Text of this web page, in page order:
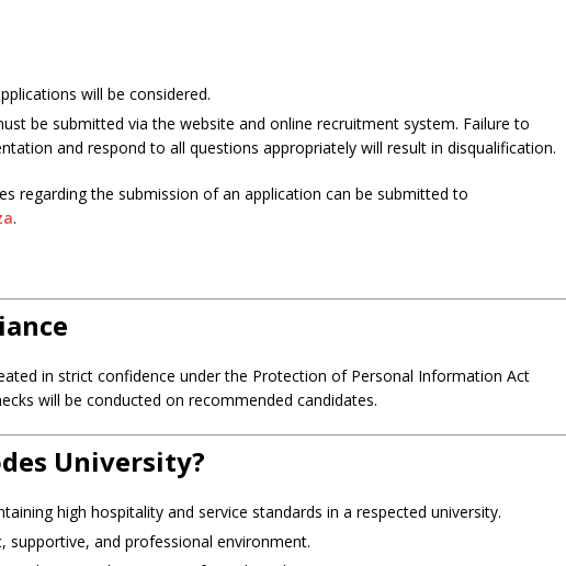
will be considered.
be submitted via the website and online recruitment system. Failure to
and respond to all questions appropriately will result in disqualification.
regarding the submission of an application can be submitted to
.
in strict confidence under the Protection of Personal Information Act
will be conducted on recommended candidates.
University?
high hospitality and service standards in a respected university.
supportive, and professional environment.